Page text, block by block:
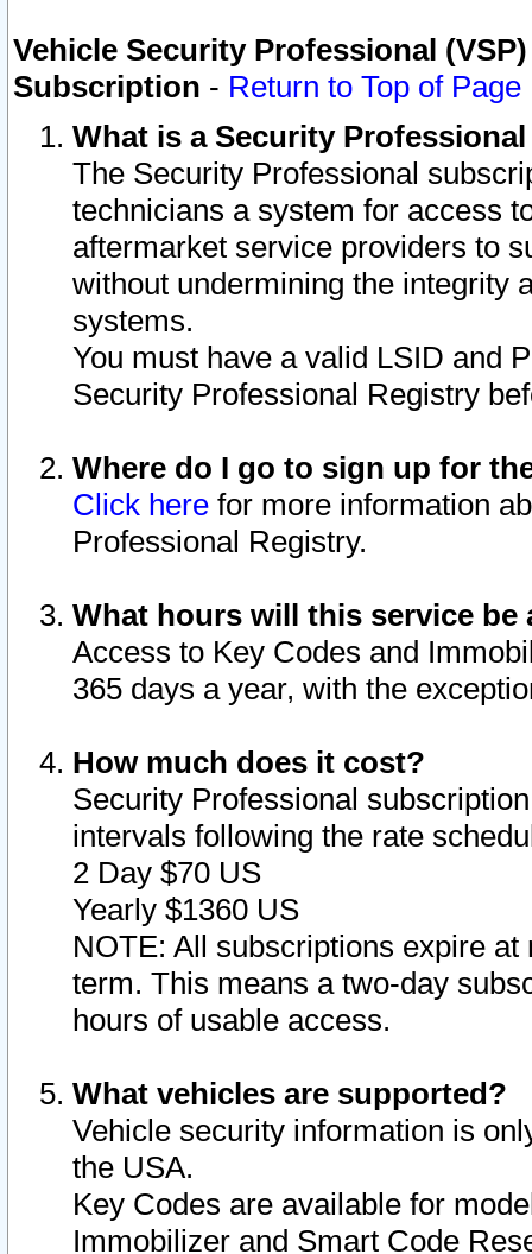
Vehicle Security Professional
Subscription - Return to Top of Page
What is a Security
The Security Professional
technicians a system for access
aftermarket service providers to
without undermining the integrity
systems.
You must have a valid LSID and
Security Professional Registry
Where do I go to sign up for
Click here for more information
Professional Registry.
What hours will this service be
Access to Key Codes and
365 days a year, with the
How much does it cost?
Security Professional
intervals following the rate
2 Day $70 US
Yearly $1360 US
NOTE: All subscriptions expire
term. This means a two-day
hours of usable access.
What vehicles are supported?
Vehicle security information is
the USA.
Key Codes are available for
Immobilizer and Smart Code